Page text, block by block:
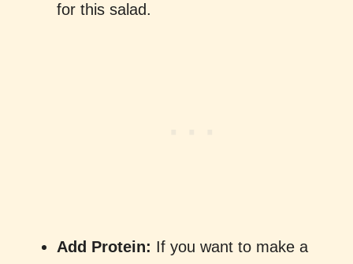
for this salad.
Add Protein: If you want to make a